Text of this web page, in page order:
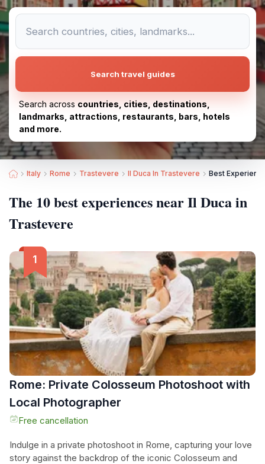
Search travel guides
Search across countries, cities, destinations,
landmarks, attractions, restaurants, bars, hotels
and more.
Italy Rome Trastevere Il Duca In Trastevere Best
The 10 best experiences near Il Duca in
Trastevere
Rome: Private Colosseum Photoshoot with
Local Photographer
Free cancellation
Indulge in a private photoshoot in Rome, capturing your love
story against the backdrop of the iconic Colosseum and